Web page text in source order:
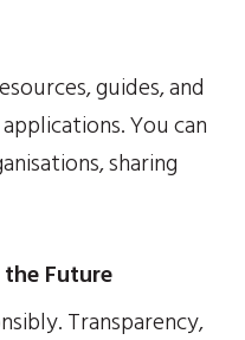
guides, and
You can
sharing
Future
Transparency,